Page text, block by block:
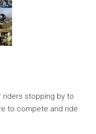
riders stopping by to
to compete and ride